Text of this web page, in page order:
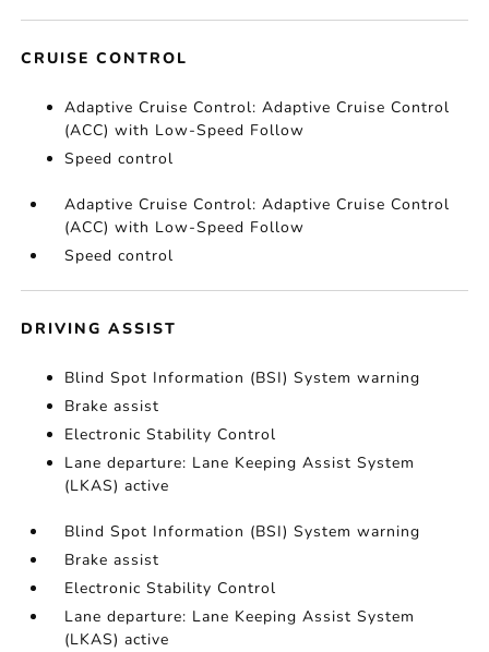
CRUISE CONTROL
Adaptive Cruise Control: Adaptive Cruise Control
(ACC) with Low-Speed Follow
Speed control
Adaptive Cruise Control: Adaptive Cruise Control
(ACC) with Low-Speed Follow
Speed control
DRIVING ASSIST
Blind Spot Information (BSI) System warning
Brake assist
Electronic Stability Control
Lane departure: Lane Keeping Assist System
(LKAS) active
Blind Spot Information (BSI) System warning
Brake assist
Electronic Stability Control
Lane departure: Lane Keeping Assist System
(LKAS) active